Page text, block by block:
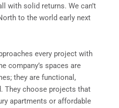
with solid returns. We can’t
to the world early next
every project with
company’s spaces are
they are functional,
They choose projects that
apartments or affordable